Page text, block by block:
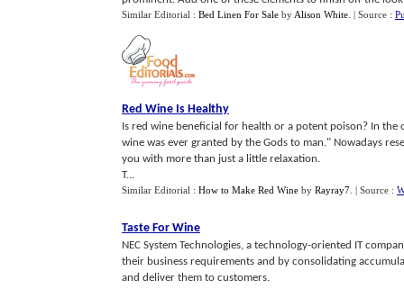
Similar Editorial : Bed Linen For Sale by Alison White | Source :
Red Wine Is Healthy
Is red wine beneficial for health or a potent poison? In
wine was ever granted by the Gods to man." Nowadays
you with more than just a little relaxation.
T...
Similar Editorial : How to Make Red Wine by Rayray7 | Source :
Taste For Wine
NEC System Technologies, a technology-oriented IT
their business requirements and by consolidating
and deliver them to customers.